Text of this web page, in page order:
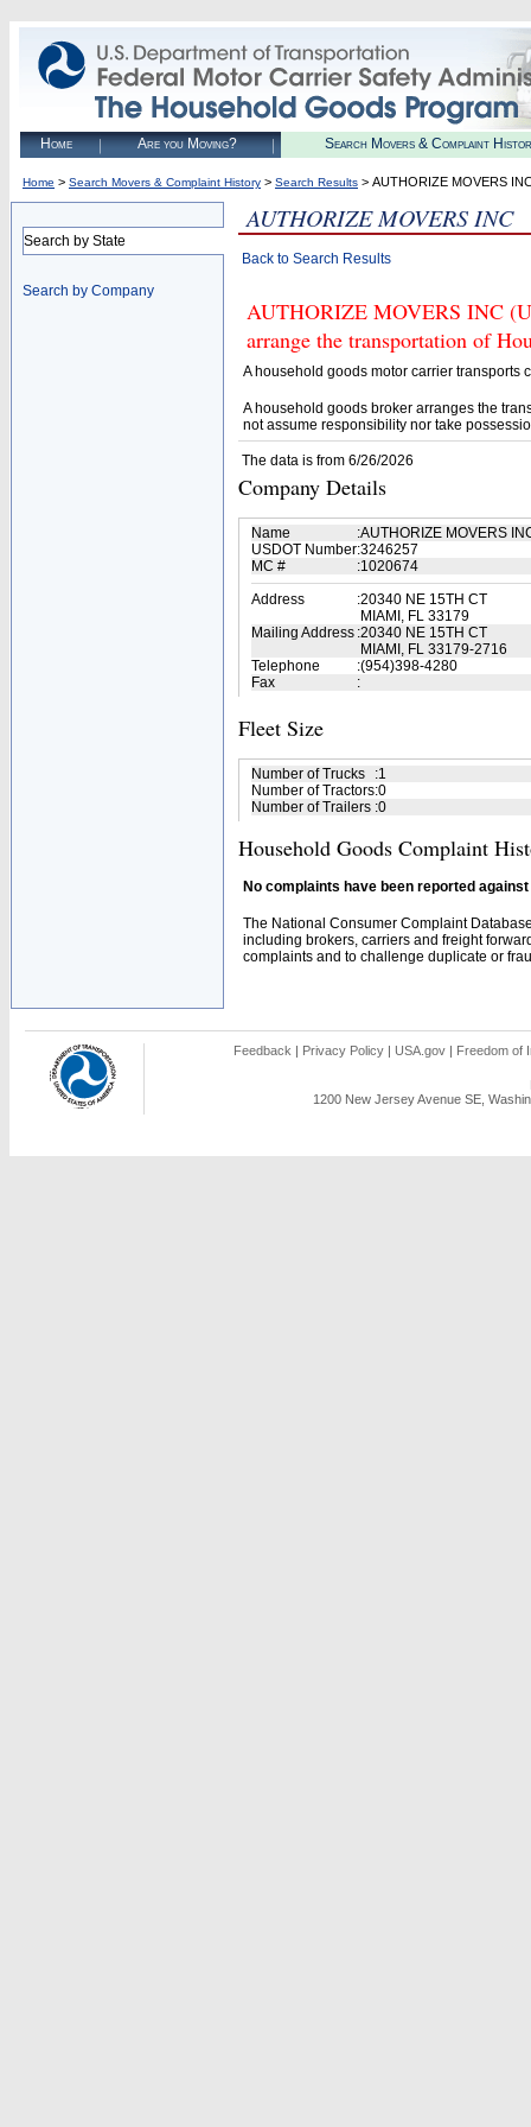
Home Are you Moving? Search Movers & Complaint
Home > Search Movers & Complaint History > Search Results > AUTHORIZE MOVERS
Search by State
Search by Company
AUTHORIZE MOVERS INC
Back to Search Results
AUTHORIZE MOVERS INC
arrange the transportation of
A household goods motor carrier transports
A household goods broker arranges the
not assume responsibility nor take
The data is from 6/26/2026
Company Details
Name :AUTHORIZE MOVERS
USDOT Number:3246257
MC #
:1020674
Address
:20340 NE 15TH CT
MIAMI, FL 33179
Mailing Address :20340 NE 15TH CT
MIAMI, FL 33179-2716
Telephone
:(954)398-4280
Fax
:
Fleet Size
Number of Trucks :1
Number of Tractors:0
Number of Trailers :0
Household Goods Complaint
No complaints have been reported
The National Consumer Complaint
including brokers, carriers and freight
complaints and to challenge duplicate or
Feedback | Privacy Policy | USA.gov | Freedom of
1200 New Jersey Avenue SE,